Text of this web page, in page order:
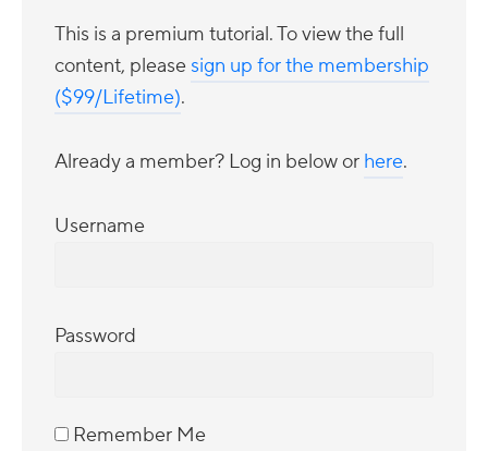
This is a premium tutorial. To view the full
content, please sign up for the membership
($99/Lifetime).
Already a member? Log in below or here.
Username
Password
Remember Me